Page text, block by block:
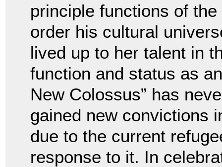
principle functions of
order his cultural
lived up to her talent in
function and status as
New Colossus” has
gained new convictions
due to the current
response to it. In